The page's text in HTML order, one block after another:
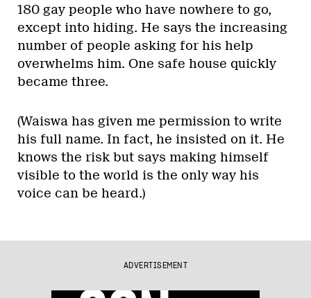
180 gay people who have nowhere to go,
except into hiding. He says the increasing
number of people asking for his help
overwhelms him. One safe house quickly
became three.
(Waiswa has given me permission to write
his full name. In fact, he insisted on it. He
knows the risk but says making himself
visible to the world is the only way his
voice can be heard.)
ADVERTISEMENT